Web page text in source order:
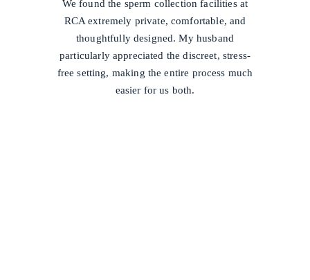
We found the sperm collection facilities at
RCA extremely private, comfortable, and
thoughtfully designed. My husband
particularly appreciated the discreet, stress-
free setting, making the entire process much
easier for us both.